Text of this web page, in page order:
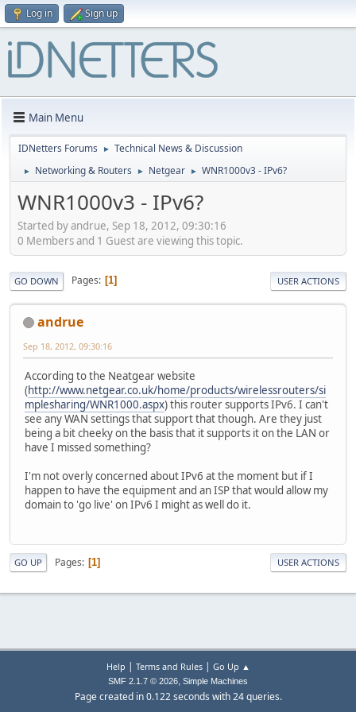
Log in Sign up
Main Menu
IDNetters Forums ► Technical News & Discussion
► Networking & Routers ► Netgear ► WNR1000v3 - IPv6?
WNR1000v3 - IPv6?
Started by andrue, Sep 18, 2012, 09:30:16
0 Members and 1 Guest are viewing this topic.
GO DOWN Pages 1 USER ACTIONS
andrue
Sep 18, 2012, 09:30:16
According to the Neatgear website
(http://www.netgear.co.uk/home/products/wirelessrouters/si
mplesharing/WNR1000.aspx) this router supports IPv6. I can't
see any WAN settings that support that though. Are they just
being a bit cheeky on the basis that it supports it on the LAN or
have I missed something?
I'm not overly concerned about IPv6 at the moment but if I
happen to have the equipment and an ISP that would allow my
domain to 'go live' on IPv6 I might as well do it.
GO UP Pages 1 USER ACTIONS
Help | Terms and Rules| Go Up ▲
SMF 2.1.7 © 2026, Simple Machines
Page created in 0.122 seconds with 24 queries.